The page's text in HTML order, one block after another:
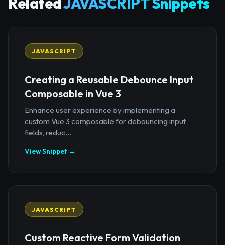
JAVASCRIPT
Creating a Reusable Debounce Input
Composable in Vue 3
Enhance user experience by implementing a
custom Vue 3 composable for debouncing input
fields, reduc...
View Snippet →
JAVASCRIPT
Custom Reactive Form Validation